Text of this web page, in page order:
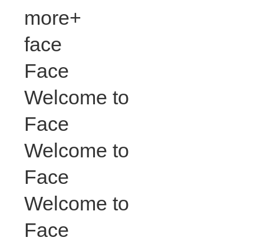
more+
face
Face
Welcome to
Face
Welcome to
Face
Welcome to
Face